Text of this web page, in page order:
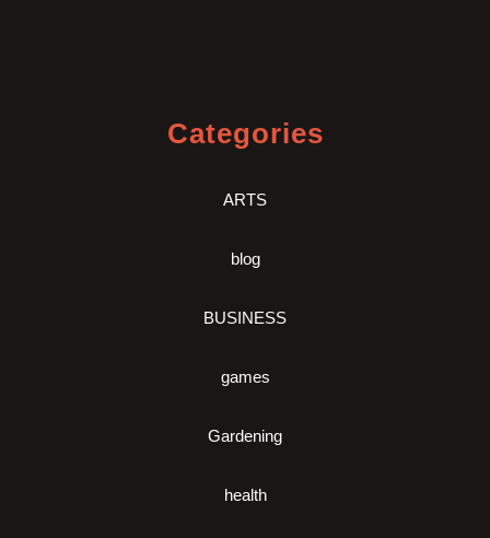
Categories
ARTS
blog
BUSINESS
games
Gardening
health